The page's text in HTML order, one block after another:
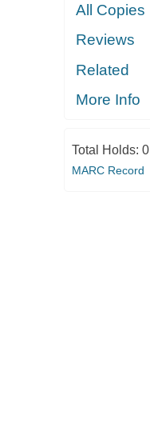
All Copies
Reviews
Related
More Info
Total Holds: 0
MARC Record